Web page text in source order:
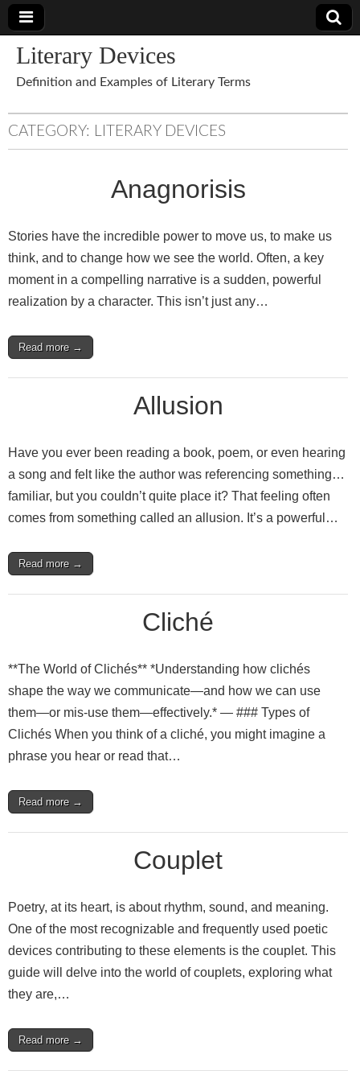
Literary Devices
Definition and Examples of Literary Terms
CATEGORY: LITERARY DEVICES
Anagnorisis
Stories have the incredible power to move us, to make us
think, and to change how we see the world. Often, a key
moment in a compelling narrative is a sudden, powerful
realization by a character. This isn’t just any…
Read more →
Allusion
Have you ever been reading a book, poem, or even hearing
a song and felt like the author was referencing something…
familiar, but you couldn’t quite place it? That feeling often
comes from something called an allusion. It’s a powerful…
Read more →
Cliché
**The World of Clichés** *Understanding how clichés
shape the way we communicate—and how we can use
them—or mis‑use them—effectively.* — ### Types of
Clichés When you think of a cliché, you might imagine a
phrase you hear or read that…
Read more →
Couplet
Poetry, at its heart, is about rhythm, sound, and meaning.
One of the most recognizable and frequently used poetic
devices contributing to these elements is the couplet. This
guide will delve into the world of couplets, exploring what
they are,…
Read more →